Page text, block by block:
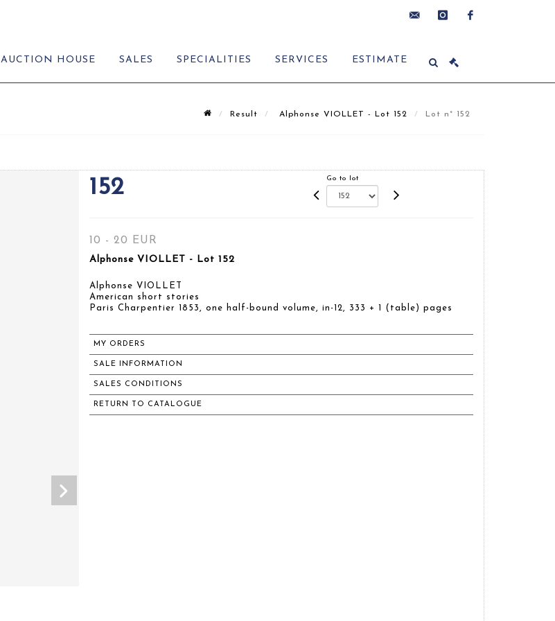
AUCTION HOUSE SALES SPECIALITIES SERVICES ESTIMATE
Result Alphonse VIOLLET - Lot 152 Lot n° 152
152 Go to lot
10 - 20 EUR
Alphonse VIOLLET - Lot 152
Alphonse VIOLLET
American short stories
Paris Charpentier 1853, one half-bound volume, in-12, 333 + 1 (table) pages
MY ORDERS
SALE INFORMATION
SALES CONDITIONS
RETURN TO CATALOGUE